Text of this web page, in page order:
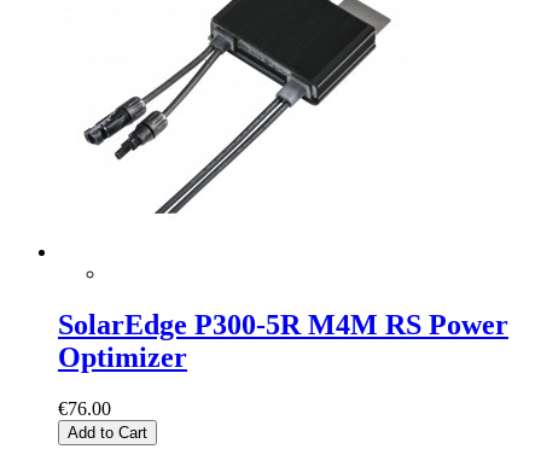
SolarEdge P300-5R M4M RS Power
Optimizer
€76.00
Add to Cart